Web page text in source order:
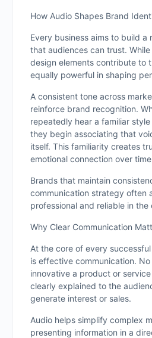
How Audio Shapes Brand
Every business aims to build
that audiences can trust.
design elements contribute to
equally powerful in shaping
A consistent tone across
reinforce brand recognition.
repeatedly hear a familiar
they begin associating that
itself. This familiarity creates
emotional connection over
Brands that maintain
communication strategy often
professional and reliable in the
Why Clear Communication
At the core of every
is effective communication.
innovative a product or
clearly explained to the
generate interest or sales.
Audio helps simplify complex
presenting information in a